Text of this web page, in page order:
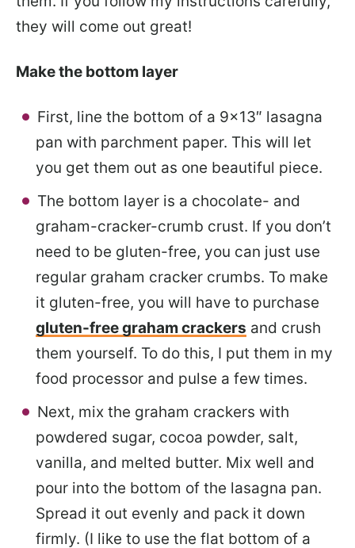
they will come out great!
Make the bottom layer
First, line the bottom of a 9×13″ lasagna
pan with parchment paper. This will let
you get them out as one beautiful piece.
The bottom layer is a chocolate- and
graham-cracker-crumb crust. If you don’t
need to be gluten-free, you can just use
regular graham cracker crumbs. To make
it gluten-free, you will have to purchase
gluten-free graham crackers and crush
them yourself. To do this, I put them in my
food processor and pulse a few times.
Next, mix the graham crackers with
powdered sugar, cocoa powder, salt,
vanilla, and melted butter. Mix well and
pour into the bottom of the lasagna pan.
Spread it out evenly and pack it down
firmly. (I like to use the flat bottom of a